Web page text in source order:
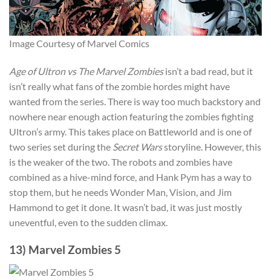
Image Courtesy of Marvel Comics
Age of Ultron vs The Marvel Zombiesisn’t a bad read, but it
isn’t really what fans of the zombie hordes might have
wanted from the series. There is way too much backstory and
nowhere near enough action featuring the zombies fighting
Ultron’s army. This takes place on Battleworld and is one of
two series set during the Secret Warsstoryline. However, this
is the weaker of the two. The robots and zombies have
combined as a hive-mind force, and Hank Pym has a way to
stop them, but he needs Wonder Man, Vision, and Jim
Hammond to get it done. It wasn’t bad, it was just mostly
uneventful, even to the sudden climax.
13) Marvel Zombies 5